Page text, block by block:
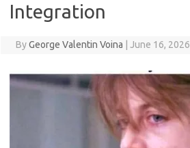
Integration
ByGeorge Valentin Voina June 16, 2026